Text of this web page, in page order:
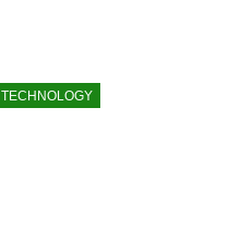
TECHNOLOGY